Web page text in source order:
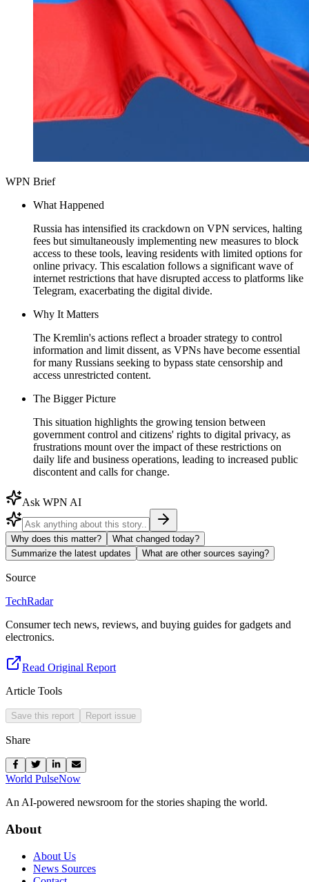
WPN Brief
What Happened
Russia has intensified its crackdown on VPN services, halting
fees but simultaneously implementing new measures to block
access to these tools, leaving residents with limited options for
online privacy. This escalation follows a significant wave of
internet restrictions that have disrupted access to platforms like
Telegram, exacerbating the digital divide.
Why It Matters
The Kremlin's actions reflect a broader strategy to control
information and limit dissent, as VPNs have become essential
for many Russians seeking to bypass state censorship and
access unrestricted content.
The Bigger Picture
This situation highlights the growing tension between
government control and citizens' rights to digital privacy, as
frustrations mount over the impact of these restrictions on
daily life and business operations, leading to increased public
discontent and calls for change.
Ask WPN AI
Why does this matter?
What changed today?
Summarize the latest updates
What are other sources saying?
Source
TechRadar
Consumer tech news, reviews, and buying guides for gadgets and
electronics.
Read Original Report
Article Tools
Save this report Report issue
Share
World PulseNow
An AI-powered newsroom for the stories shaping the world.
About
About Us
News Sources